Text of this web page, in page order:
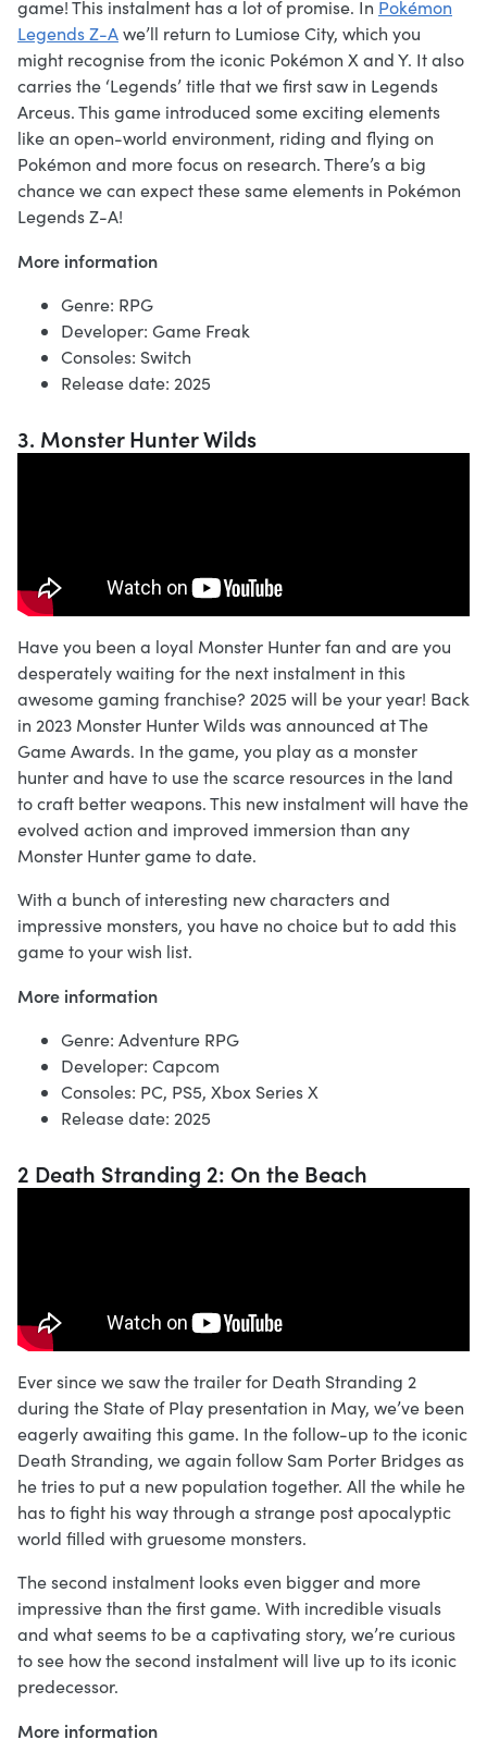
game! This instalment has a lot of promise. In Pokémon
Legends Z-Awe’ll return to Lumiose City, which you
might recognise from the iconic Pokémon X and Y. It also
carries the ‘Legends’ title that we first saw in Legends
Arceus. This game introduced some exciting elements
like an open-world environment, riding and flying on
Pokémon and more focus on research. There’s a big
chance we can expect these same elements in Pokémon
Legends Z-A!
More information
Genre: RPG
Developer: Game Freak
Consoles: Switch
Release date: 2025
3. Monster Hunter Wilds
Have you been a loyal Monster Hunter fan and are you
desperately waiting for the next instalment in this
awesome gaming franchise? 2025 will be your year! Back
in 2023 Monster Hunter Wilds was announced at The
Game Awards. In the game, you play as a monster
hunter and have to use the scarce resources in the land
to craft better weapons. This new instalment will have the
evolved action and improved immersion than any
Monster Hunter game to date.
With a bunch of interesting new characters and
impressive monsters, you have no choice but to add this
game to your wish list.
More information
Genre: Adventure RPG
Developer: Capcom
Consoles: PC, PS5, Xbox Series X
Release date: 2025
2 Death Stranding 2: On the Beach
Ever since we saw the trailer for Death Stranding 2
during the State of Play presentation in May, we’ve been
eagerly awaiting this game. In the follow-up to the iconic
Death Stranding, we again follow Sam Porter Bridges as
he tries to put a new population together. All the while he
has to fight his way through a strange post apocalyptic
world filled with gruesome monsters.
The second instalment looks even bigger and more
impressive than the first game. With incredible visuals
and what seems to be a captivating story, we’re curious
to see how the second instalment will live up to its iconic
predecessor.
More information